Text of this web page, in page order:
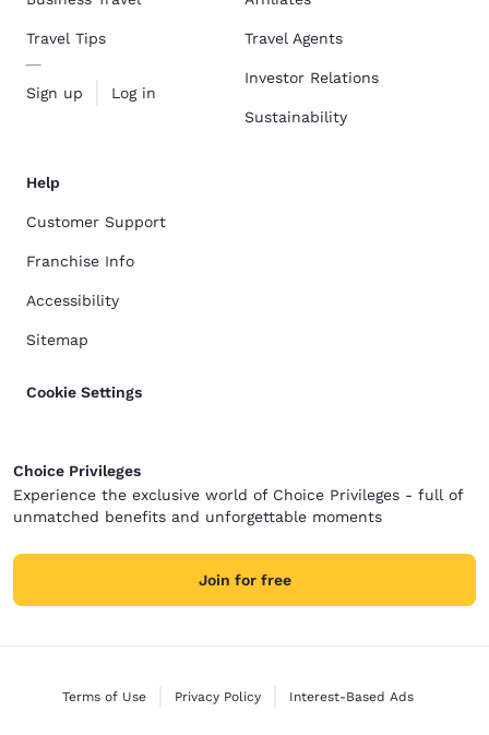
Travel Tips
Sign up Log in
Travel Agents
Investor Relations
Sustainability
Help
Customer Support
Franchise Info
Accessibility
Sitemap
Cookie Settings
Choice Privileges
Experience the exclusive world of Choice Privileges - full of
unmatched benefits and unforgettable moments
Join for free
Terms of Use Privacy Policy Interest-Based Ads